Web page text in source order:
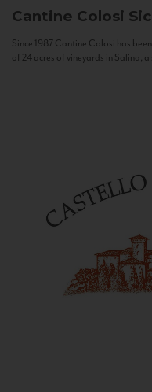
Cantine Colosi
Since 1987 Cantine Colosi has
of 24 acres of vineyards in Salina,